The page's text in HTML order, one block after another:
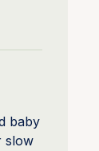
baby
slow